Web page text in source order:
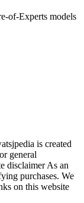
of-Experts models
is created
general
disclaimer As an
purchases. We
on this website